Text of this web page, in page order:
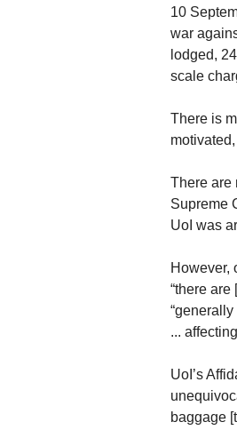
10
war
lodged,
scale
There is
There are
Supreme
UoI was
However,
“there
...
UoI’s
baggage